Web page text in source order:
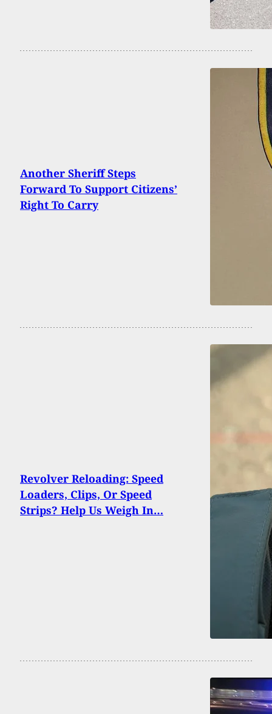
Another Sheriff Steps
Forward To Support Citizens’
Right To Carry
Revolver Reloading: Speed
Loaders, Clips, Or Speed
Strips? Help Us Weigh In…